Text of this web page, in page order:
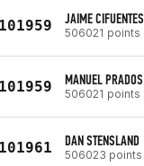
JAIME CIFUENTES
506021 points
MANUEL PRADOS
506021 points
DAN STENSLAND
506023 points